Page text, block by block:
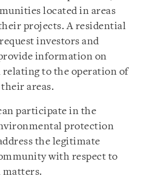
located in areas
projects. A residential
investors and
information on
to the operation of
areas.
participate in the
protection
the legitimate
with respect to